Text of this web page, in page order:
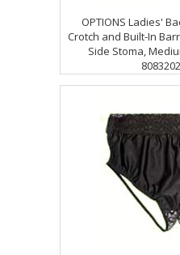
OPTIONS Ladies'
Crotch and Built-In
Side Stoma,